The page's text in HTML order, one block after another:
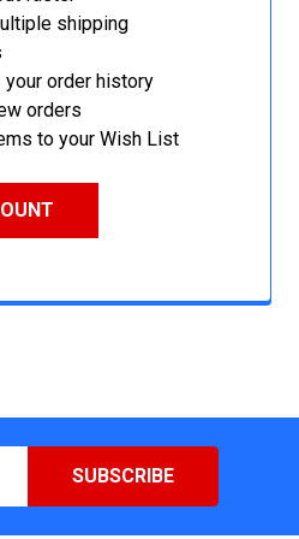
shipping
order history
orders
to your Wish List